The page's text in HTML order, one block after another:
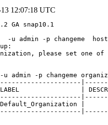
12:07:18 UTC
GA snap10.1
-u admin -p
please set one
-u admin -p changeme
|
|